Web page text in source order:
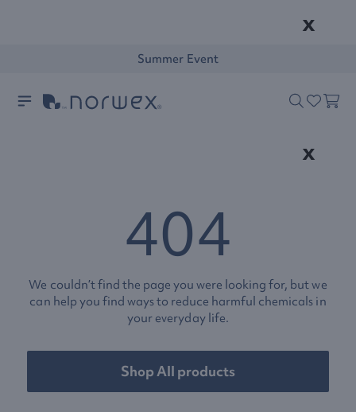
x
Summer Event
x
404
We couldn’t find the page you were looking for, but we
can help you find ways to reduce harmful chemicals in
your everyday life.
Shop All products